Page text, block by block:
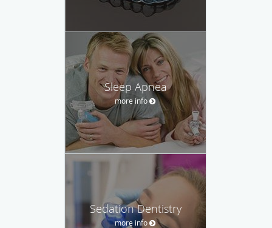
Sleep Apnea
more info
Sedation Dentistry
more info